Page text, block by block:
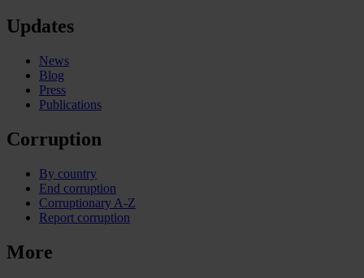
Updates
News
Blog
Press
Publications
Corruption
By country
End corruption
Corruptionary A-Z
Report corruption
More